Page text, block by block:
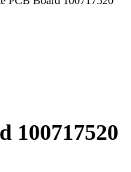
100717520